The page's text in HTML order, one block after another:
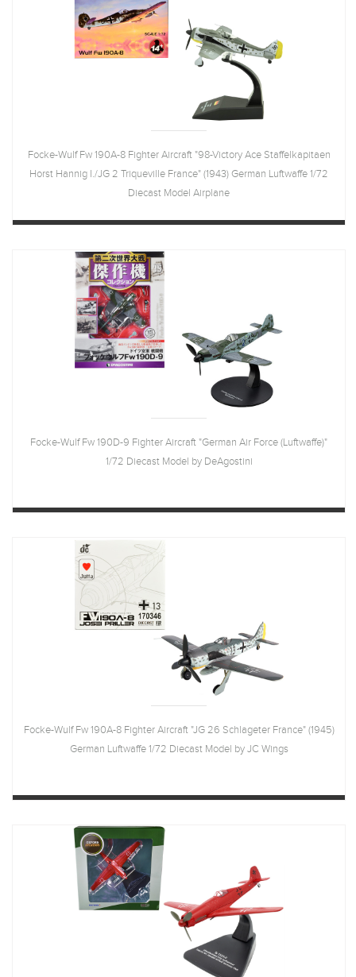
Focke-Wulf Fw 190A-8 Fighter Aircraft "98-Victory Ace Staffelkapitaen
Horst Hannig I./JG 2 Triqueville France" (1943) German Luftwaffe 1/72
Diecast Model Airplane
Focke-Wulf Fw 190D-9 Fighter Aircraft "German Air Force (Luftwaffe)"
1/72 Diecast Model by DeAgostini
Focke-Wulf Fw 190A-8 Fighter Aircraft "JG 26 Schlageter France" (1945)
German Luftwaffe 1/72 Diecast Model by JC Wings